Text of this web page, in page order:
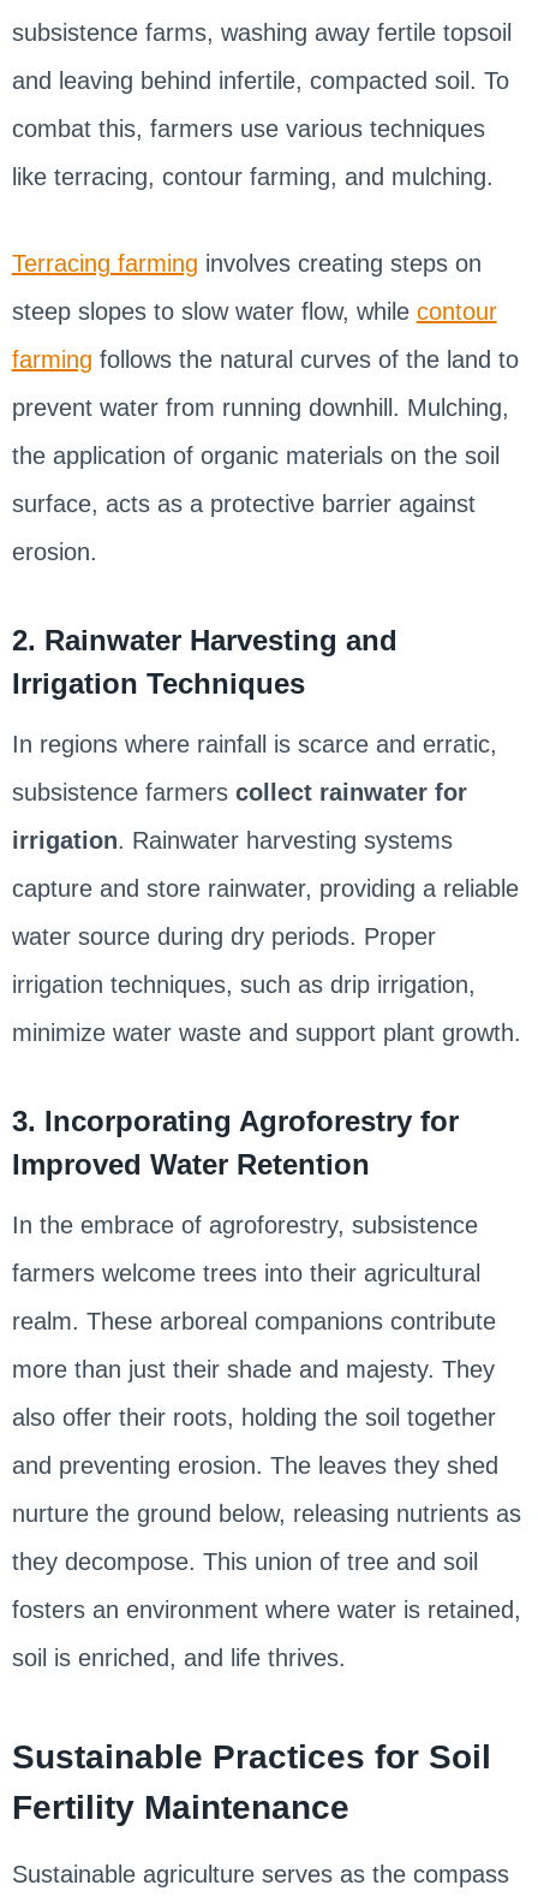
subsistence farms, washing away fertile topsoil
and leaving behind infertile, compacted soil. To
combat this, farmers use various techniques
like terracing, contour farming, and mulching.
Terracing farming involves creating steps on
steep slopes to slow water flow, while contour
farming follows the natural curves of the land to
prevent water from running downhill. Mulching,
the application of organic materials on the soil
surface, acts as a protective barrier against
erosion.
2. Rainwater Harvesting and
Irrigation Techniques
In regions where rainfall is scarce and erratic,
subsistence farmerscollect rainwater for
irrigation. Rainwater harvesting systems
capture and store rainwater, providing a reliable
water source during dry periods. Proper
irrigation techniques, such as drip irrigation,
minimize water waste and support plant growth.
3. Incorporating Agroforestry for
Improved Water Retention
In the embrace of agroforestry, subsistence
farmers welcome trees into their agricultural
realm. These arboreal companions contribute
more than just their shade and majesty. They
also offer their roots, holding the soil together
and preventing erosion. The leaves they shed
nurture the ground below, releasing nutrients as
they decompose. This union of tree and soil
fosters an environment where water is retained,
soil is enriched, and life thrives.
Sustainable Practices for Soil
Fertility Maintenance
Sustainable agriculture serves as the compass